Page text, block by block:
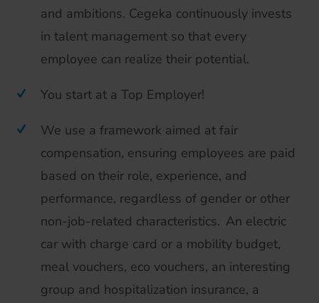
and ambitions. Cegeka continuously invests
in talent management so that every
employee can realize their potential.
You start at a Top Employer!
We use a framework aimed at fair
compensation, ensuring employees are paid
based on their role, experience, and
performance, regardless of gender or other
non-job-related characteristics. An electric
car with charge card or a mobility budget,
meal vouchers, eco vouchers, an interesting
group and hospitalization insurance, a